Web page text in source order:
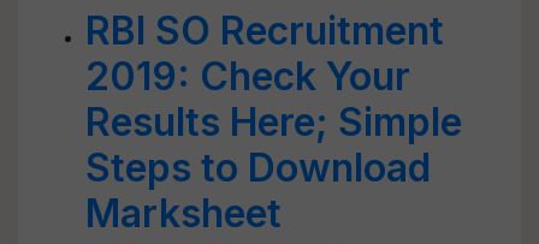
RBI SO Recruitment
2019: Check Your
Results Here; Simple
Steps to Download
Marksheet